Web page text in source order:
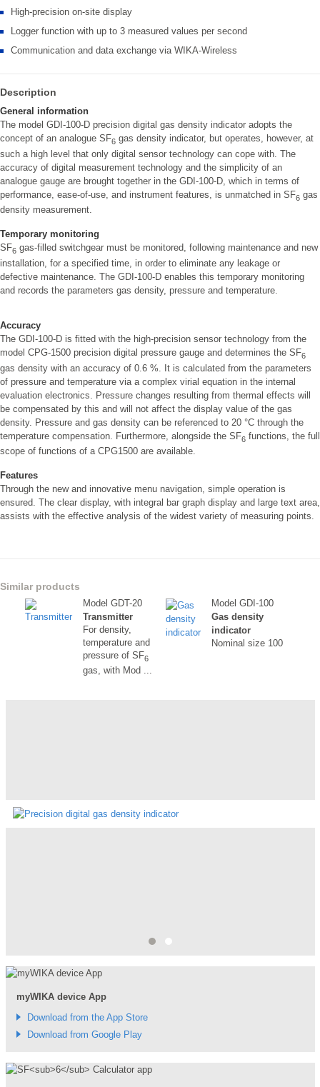
High-precision on-site display
Logger function with up to 3 measured values per second
Communication and data exchange via WIKA-Wireless
Description
General information
The model GDI-100-D precision digital gas density indicator adopts the
concept of an analogue SF6 gas density indicator, but operates, however, at
such a high level that only digital sensor technology can cope with. The
accuracy of digital measurement technology and the simplicity of an
analogue gauge are brought together in the GDI-100-D, which in terms of
performance, ease-of-use, and instrument features, is unmatched in SF6 gas
density measurement.
Temporary monitoring
SF6 gas-filled switchgear must be monitored, following maintenance and new
installation, for a specified time, in order to eliminate any leakage or
defective maintenance. The GDI-100-D enables this temporary monitoring
and records the parameters gas density, pressure and temperature.
Accuracy
The GDI-100-D is fitted with the high-precision sensor technology from the
model CPG-1500 precision digital pressure gauge and determines the SF6
gas density with an accuracy of 0.6 %. It is calculated from the parameters
of pressure and temperature via a complex virial equation in the internal
evaluation electronics. Pressure changes resulting from thermal effects will
be compensated by this and will not affect the display value of the gas
density. Pressure and gas density can be referenced to 20 °C through the
temperature compensation. Furthermore, alongside the SF6 functions, the full
scope of functions of a CPG1500 are available.
Features
Through the new and innovative menu navigation, simple operation is
ensured. The clear display, with integral bar graph display and large text area,
assists with the effective analysis of the widest variety of measuring points.
Similar products
Model GDT-20
Transmitter
For density,
temperature and
pressure of SF6
gas, with Mod ...
Model GDI-100
Gas density
indicator
Nominal size 100
myWIKA device App
Download from the App Store
Download from Google Play